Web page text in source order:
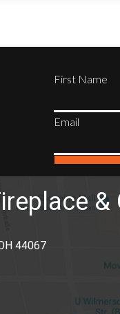
First Name
Email
&
44067